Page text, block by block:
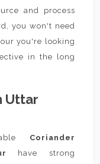
and process
you won't need
you're looking
in the long
Uttar
Coriander
have strong